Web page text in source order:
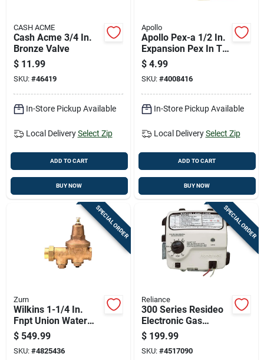
CASH ACME
Cash Acme 3/4 In.
Bronze Valve
$ 11.99
SKU: #46419
In-Store Pickup Available
Local Delivery Select Zip
ADD TO CART
BUY NOW
Apollo
Apollo Pex-a 1/2 In.
Expansion Pex In To
X 1/2 In. D Mpt
Brass Adapter
$ 4.99
SKU: #4008416
In-Store Pickup Available
Local Delivery Select Zip
ADD TO CART
BUY NOW
SPECIAL ORDER
Zurn
Wilkins 1-1/4 In.
Fnpt Union Water
Pressure Regulator
Valve Model 114-
600xl
$ 549.99
SKU: #4825436
SPECIAL ORDER
Reliance
300 Series Resideo
Electronic Gas
Control Valve
Compatible With
Reliance Water
$ 199.99
SKU: #4517090